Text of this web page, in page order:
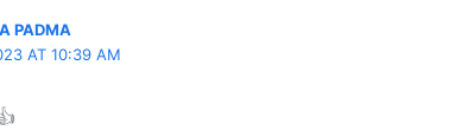
PADMA
AT 10:39 AM